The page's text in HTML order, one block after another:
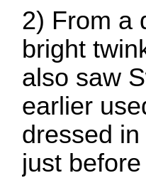
2) From a
bright
also saw
earlier
dressed
just